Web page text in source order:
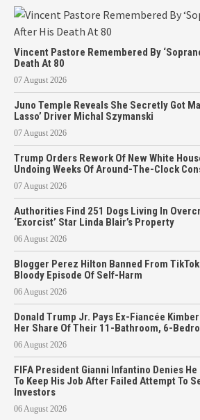
Vincent Pastore Remembered By
Death At 80
07 August 2026
Juno Temple Reveals She Secretly Got
Lasso’ Driver Michal Szymanski
07 August 2026
Trump Orders Rework Of New White
Undoing Weeks Of Around-The-Clock
07 August 2026
Authorities Find 251 Dogs Living In
‘Exorcist’ Star Linda Blair’s Property
06 August 2026
Blogger Perez Hilton Banned From
Bloody Episode Of Self-Harm
06 August 2026
Donald Trump Jr. Pays Ex-Fiancée
Her Share Of Their 11-Bathroom, 6-
06 August 2026
FIFA President Gianni Infantino Denies He
To Keep His Job After Failed Attempt To
Investors
06 August 2026